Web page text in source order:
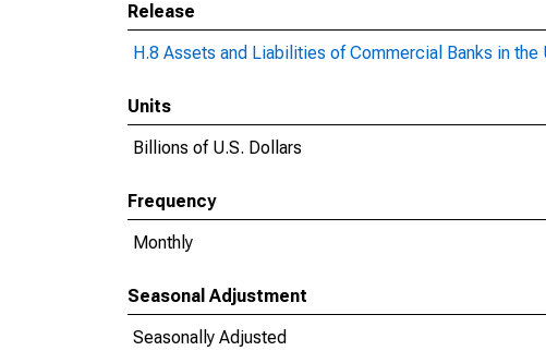
Release
H.8 Assets and Liabilities of Commercial Banks in the
Units
Billions of U.S. Dollars
Frequency
Monthly
Seasonal Adjustment
Seasonally Adjusted